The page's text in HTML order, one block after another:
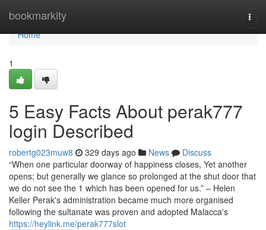
bookmarkity
Home
Home
1
5 Easy Facts About perak777
login Described
robertg023muw8 329 days ago News
Discuss
“When one particular doorway of happiness closes, Yet another
opens; but generally we glance so prolonged at the shut door that
we do not see the 1 which has been opened for us.” – Helen
Keller Perak's administration became much more organised
following the sultanate was proven and adopted Malacca's
https://heylink.me/perak777slot